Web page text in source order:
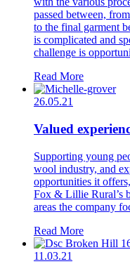
passed between,
to the final garment
is complicated and
challenge is
Read More
26.05.21
Valued
Supporting young
wool industry, and
opportunities it
Fox & Lillie Rural’s
areas the company
Read More
11.03.21